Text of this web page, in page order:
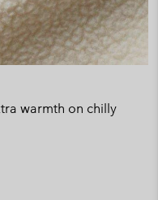
warmth on chilly